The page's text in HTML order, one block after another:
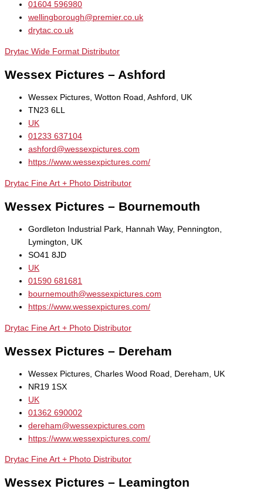
01604 596980
wellingborough@premier.co.uk
drytac.co.uk
Drytac Wide Format Distributor
Wessex Pictures – Ashford
Wessex Pictures, Wotton Road, Ashford, UK
TN23 6LL
UK
01233 637104
ashford@wessexpictures.com
https://www.wessexpictures.com/
Drytac Fine Art + Photo Distributor
Wessex Pictures – Bournemouth
Gordleton Industrial Park, Hannah Way, Pennington,
Lymington, UK
SO41 8JD
UK
01590 681681
bournemouth@wessexpictures.com
https://www.wessexpictures.com/
Drytac Fine Art + Photo Distributor
Wessex Pictures – Dereham
Wessex Pictures, Charles Wood Road, Dereham, UK
NR19 1SX
UK
01362 690002
dereham@wessexpictures.com
https://www.wessexpictures.com/
Drytac Fine Art + Photo Distributor
Wessex Pictures – Leamington